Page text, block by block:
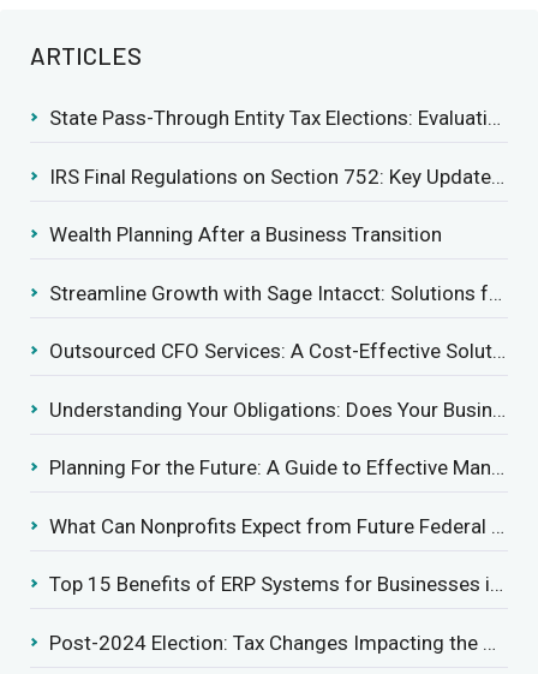
ARTICLES
State Pass-Through Entity Tax Elections: Evaluating Benefits and Drawbacks
IRS Final Regulations on Section 752: Key Updates for Partner’s Share of Recourse Liability
Wealth Planning After a Business Transition
Streamline Growth with Sage Intacct: Solutions for Growing Businesses
Outsourced CFO Services: A Cost-Effective Solution for Growing Businesses
Understanding Your Obligations: Does Your Business Need to Report Employee Health Coverage?
Planning For the Future: A Guide to Effective Management Succession
What Can Nonprofits Expect from Future Federal Tax Policies?
Top 15 Benefits of ERP Systems for Businesses in 2025
Post-2024 Election: Tax Changes Impacting the Construction Industry